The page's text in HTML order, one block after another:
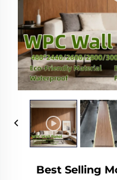
Best Selling